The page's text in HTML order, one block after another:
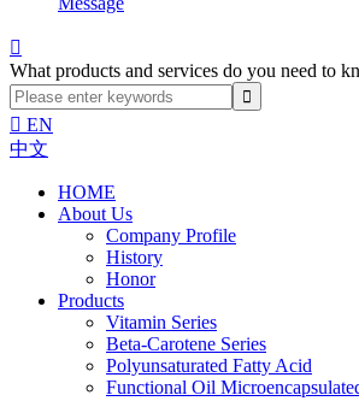

What products and services do you need to
 EN
中文
HOME
About Us
Company Profile
History
Honor
Products
Vitamin Series
Beta-Carotene Series
Polyunsaturated Fatty Acid
Functional Oil